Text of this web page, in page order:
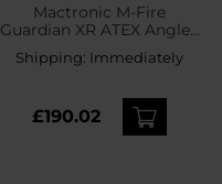
Mactronic M-Fire
Guardian XR ATEX Angled
Torch - 240 lumens
Shipping: Immediately
£190.02